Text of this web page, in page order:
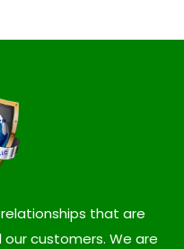
that are
customers. We are